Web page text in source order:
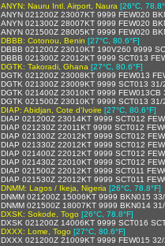
ANYN: Nauru Intl. Airport, Naura [26°C,
ANYN 021200Z 23007KT 9999 FEW020
ANYN 021300Z 28007KT 9999 FEW020
ANYN 021500Z 28005KT 9999 FEW020
DBBB: Cotonou, Benin [27°C, 80.6°F]
DBBB 021200Z 23010KT 190V260 9999
DBBB 021300Z 22012KT 9999 SCT013
DGTK: Takoradi, Ghana [27°C, 80.6°F]
DGTK 021200Z 23008KT 9999 FEW013
DGTK 021300Z 23009KT 9999 SCT013
DGTK 021400Z 23010KT 9999 FEW013CB
DGTK 021500Z 23010KT 9999 SCT013 31/
DIAP: Abidjan, Cote d'Ivoire [27°C, 80.6°F]
DIAP 021200Z 23014KT 9999 SCT012
DIAP 021230Z 22011KT 9999 SCT012
DIAP 021300Z 22012KT 9999 SCT012
DIAP 021330Z 22012KT 9999 SCT012
DIAP 021400Z 22012KT 9999 SCT012
DIAP 021430Z 22010KT 9999 SCT012
DIAP 021500Z 22012KT 9999 SCT011
DIAP 021530Z 22012KT 9999 SCT011
DNMM: Lagos / Ikeja, Nigeria [26°C, 78.8°F]
DNMM 021200Z 15006KT 9999 BKN015
DNMM 021500Z 18007KT 9999 BKN014
DXSK: Sokode, Togo [26°C, 78.8°F]
DXSK 021200Z 14006KT 9999 SCT016
DXXX: Lome, Togo [27°C, 80.6°F]
DXXX 021200Z 21009KT 9999 FEW015